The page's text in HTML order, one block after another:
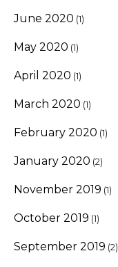
June 2020 (1)
May 2020 (1)
April 2020 (1)
March 2020 (1)
February 2020 (1)
January 2020 (2)
November 2019 (1)
October 2019 (1)
September 2019 (2)